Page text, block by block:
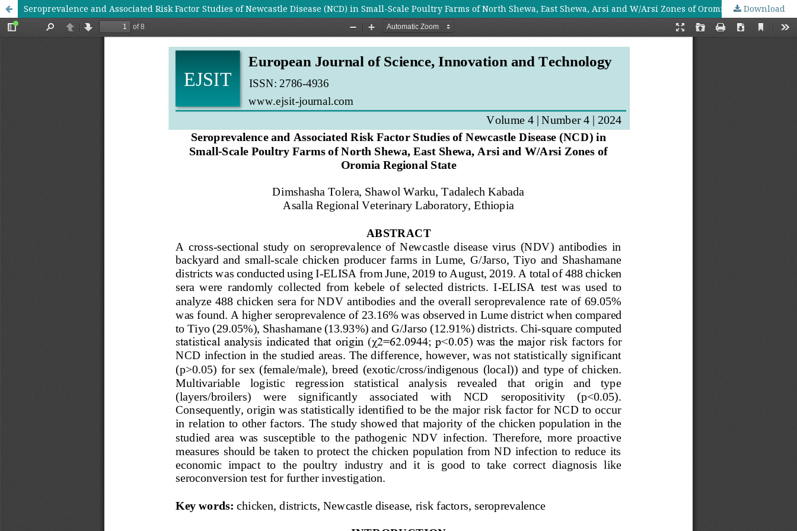
Seroprevalence and Associated Risk Factor Studies of Newcastle Disease (NCD) in Small-Scale Poultry Farms of North Shewa, East Shewa, Arsi and W/Arsi Zones of Oromia Regional State
Download